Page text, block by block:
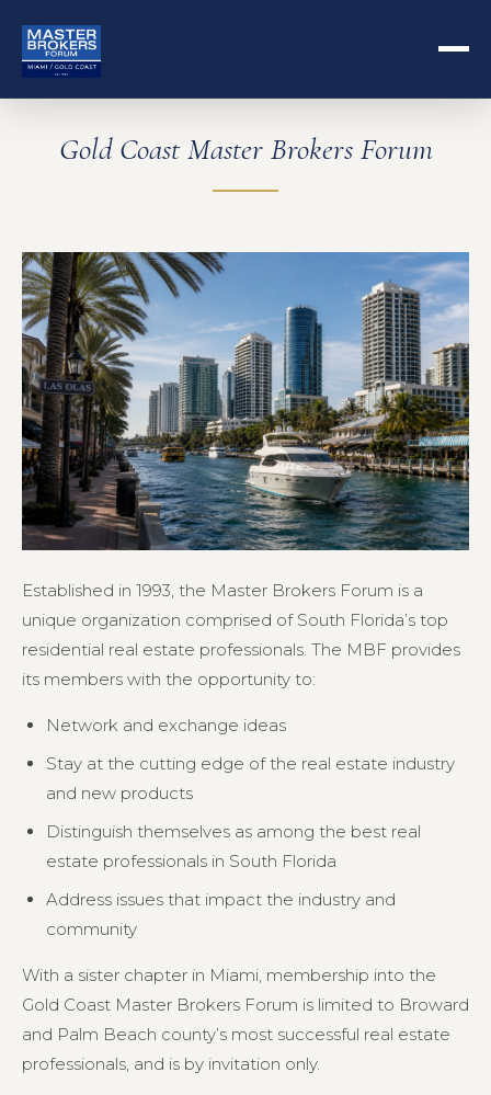
Gold Coast Master Brokers Forum
Established in 1993, the Master Brokers Forum is a
unique organization comprised of South Florida’s top
residential real estate professionals. The MBF provides
its members with the opportunity to:
Network and exchange ideas
Stay at the cutting edge of the real estate industry
and new products
Distinguish themselves as among the best real
estate professionals in South Florida
Address issues that impact the industry and
community
With a sister chapter in Miami, membership into the
Gold Coast Master Brokers Forum is limited to Broward
and Palm Beach county’s most successful real estate
professionals, and is by invitation only.